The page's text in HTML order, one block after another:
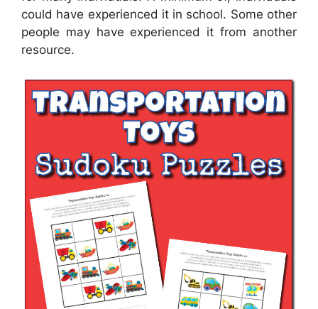
could have experienced it in school. Some other
people may have experienced it from another
resource.